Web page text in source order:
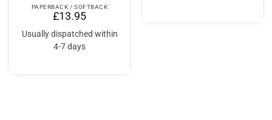
PAPERBACK / SOFTBACK
£13.95
Usually dispatched within
4-7 days